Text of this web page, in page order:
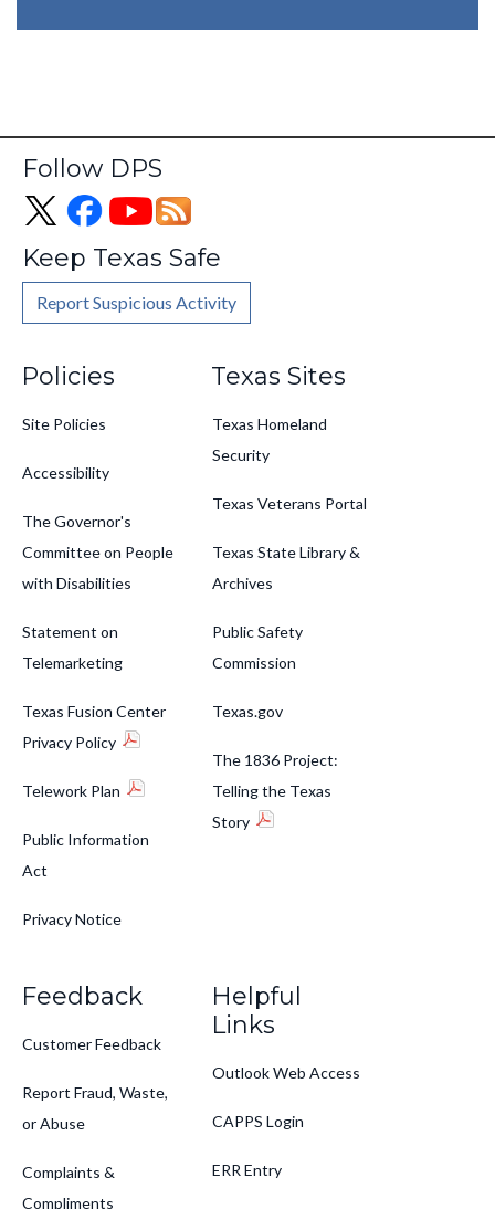
Follow DPS
Keep Texas Safe
Report Suspicious Activity
Policies
Site Policies
Accessibility
The Governor's
Committee on People
with Disabilities
Statement on
Telemarketing
Texas Fusion Center
Privacy Policy
Telework Plan
Public Information
Act
Privacy Notice
Texas Sites
Texas Homeland
Security
Texas Veterans Portal
Texas State Library &
Archives
Public Safety
Commission
Texas.gov
The 1836 Project:
Telling the Texas
Story
Feedback
Customer Feedback
Report Fraud, Waste,
or Abuse
Complaints &
Compliments
Helpful
Links
Outlook Web Access
CAPPS Login
ERR Entry